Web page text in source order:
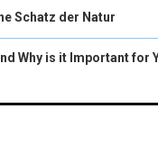
Schatz der Natur
Why is it Important for